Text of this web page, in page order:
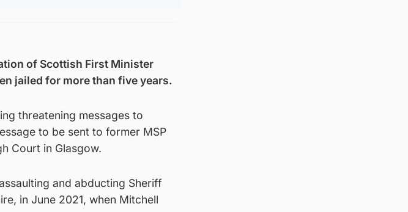
of Scottish First Minister
jailed for more than five years.
threatening messages to
to be sent to former MSP
Court in Glasgow.
and abducting Sheriff
in June 2021, when Mitchell